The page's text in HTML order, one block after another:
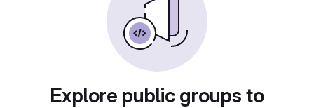
Explore public groups to